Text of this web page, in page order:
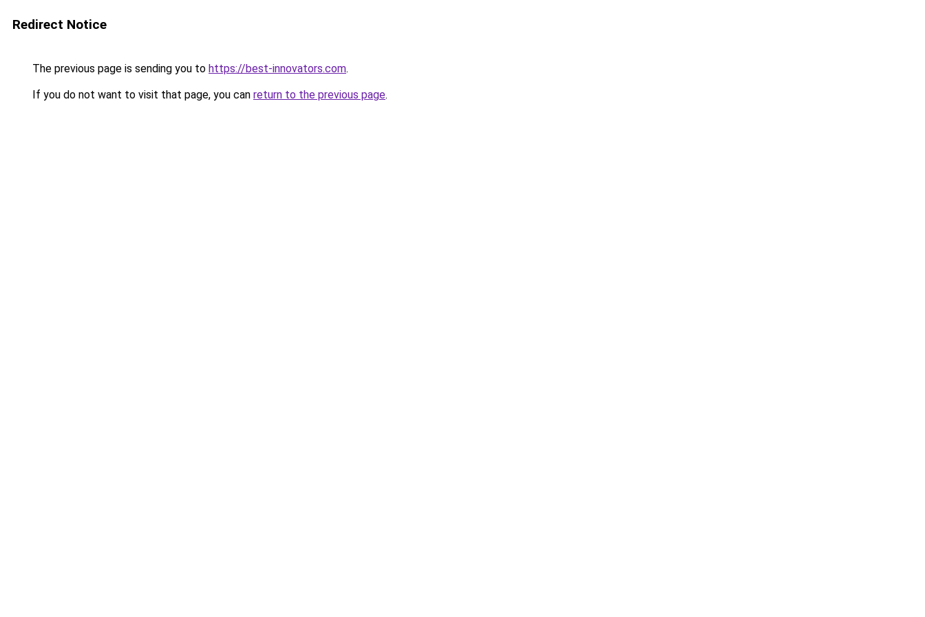
Redirect Notice
The previous page is sending you to https://best-innovators.com.
If you do not want to visit that page, you can return to the previous page.